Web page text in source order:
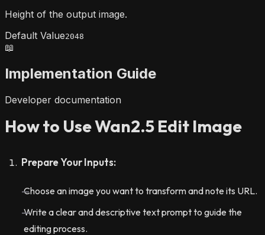
Height of the output image.
Default Value2048
📖
Implementation Guide
Developer documentation
How to Use Wan2.5 Edit Image
Prepare Your Inputs:
Choose an image you want to transform and note its URL.
Write a clear and descriptive text prompt to guide the
editing process.